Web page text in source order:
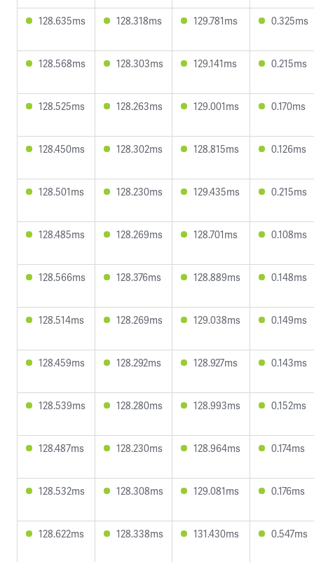
128.635ms 128.318ms 129.781ms 0.325ms
128.568ms 128.303ms 129.141ms 0.215ms
128.525ms 128.263ms 129.001ms 0.170ms
128.450ms 128.302ms 128.815ms 0.126ms
128.501ms 128.230ms 129.435ms 0.215ms
128.485ms 128.269ms 128.701ms 0.108ms
128.566ms 128.376ms 128.889ms 0.148ms
128.514ms 128.269ms 129.038ms 0.149ms
128.459ms 128.292ms 128.927ms 0.143ms
128.539ms 128.280ms 128.993ms 0.152ms
128.487ms 128.230ms 128.964ms 0.174ms
128.532ms 128.308ms 129.081ms 0.176ms
128.622ms 128.338ms 131.430ms 0.547ms